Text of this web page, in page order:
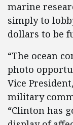
marine
simply to
dollars to be
“The ocean
photo
Vice
military
“Clinton has